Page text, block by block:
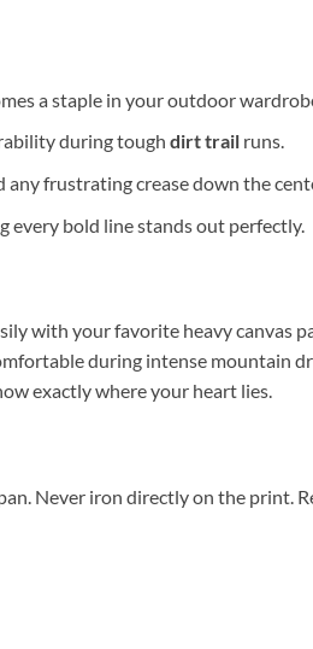
a staple in your outdoor
during tough dirt trailruns.
frustrating crease down the
bold line stands out perfectly.
with your favorite heavy canvas
during intense mountain
exactly where your heart lies.
Never iron directly on the print.